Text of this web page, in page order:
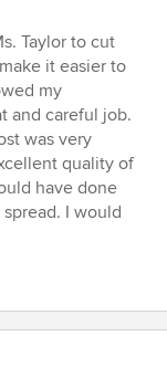
Taylor to cut
it easier to
my
and careful job.
was very
quality of
have done
I would